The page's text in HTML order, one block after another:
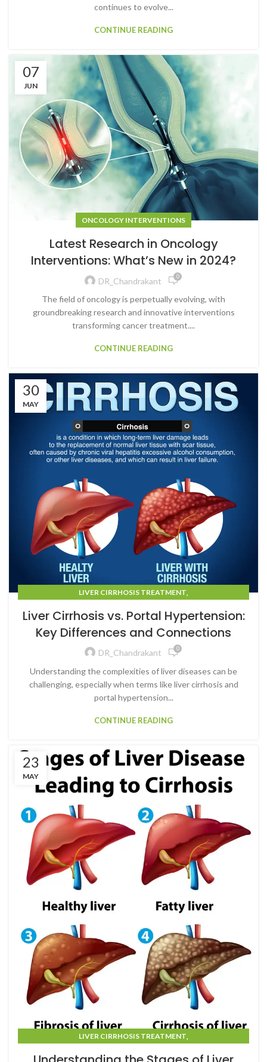
continues to evolve...
CONTINUE READING
07
JUN
ONCOLOGY INTERVENTIONS
Latest Research in Oncology
Interventions: What’s New in 2024?
DR_Chandrakant 0
The field of oncology is perpetually evolving, with
groundbreaking research and innovative interventions
transforming cancer treatment....
CONTINUE READING
30
MAY
LIVER CIRRHOSIS TREATMENT,
Liver Cirrhosis vs. Portal Hypertension:
Key Differences and Connections
DR_Chandrakant 0
Understanding the complexities of liver diseases can be
challenging, especially when terms like liver cirrhosis and
portal hypertension...
CONTINUE READING
23
MAY
LIVER CIRRHOSIS TREATMENT,